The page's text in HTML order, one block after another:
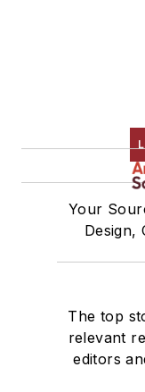
Your
Design,
The top
relevant
editors